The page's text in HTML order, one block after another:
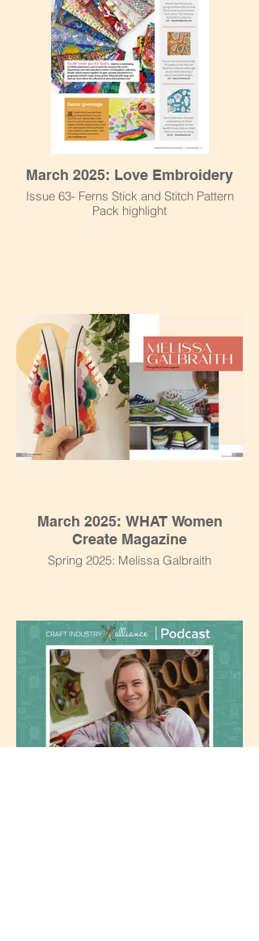
March 2025: Love Embroidery
Issue 63- Ferns Stick and Stitch Pattern
Pack highlight
March 2025: WHAT Women
Create Magazine
Spring 2025: Melissa Galbraith